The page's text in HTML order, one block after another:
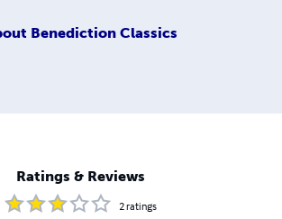
Benediction Classics
Ratings & Reviews
2ratings